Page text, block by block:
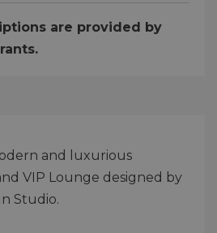
are provided by
and luxurious
VIP Lounge designed by
Studio.